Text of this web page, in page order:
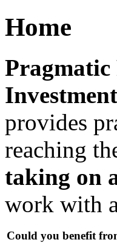
Home
Pragmatic
provides
reaching
taking on
work with
Could you benefit